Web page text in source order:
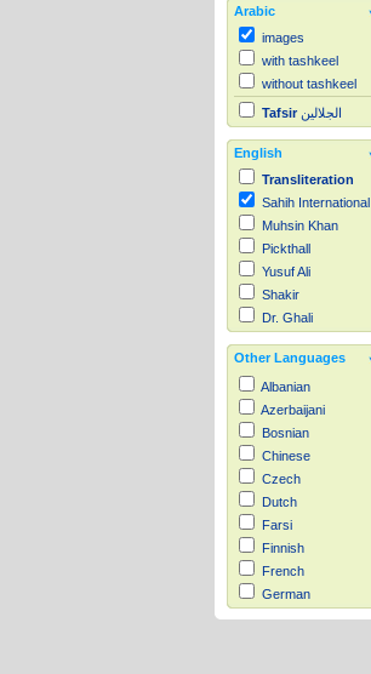
Arabic
images
with tashkeel
without tashkeel
Tafsir الجلالين
English
Transliteration
Sahih International
Muhsin Khan
Pickthall
Yusuf Ali
Shakir
Dr. Ghali
Other Languages
Albanian
Azerbaijani
Bosnian
Chinese
Czech
Dutch
Farsi
Finnish
French
German
Hausa